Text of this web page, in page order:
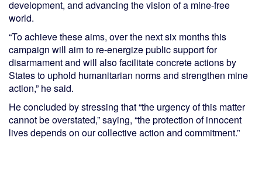
development, and advancing the vision of a mine-free
world.
“To achieve these aims, over the next six months this
campaign will aim to re-energize public support for
disarmament and will also facilitate concrete actions by
States to uphold humanitarian norms and strengthen mine
action,” he said.
He concluded by stressing that “the urgency of this matter
cannot be overstated,” saying, “the protection of innocent
lives depends on our collective action and commitment.”